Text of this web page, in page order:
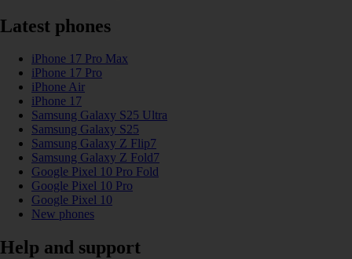
Latest phones
iPhone 17 Pro Max
iPhone 17 Pro
iPhone Air
iPhone 17
Samsung Galaxy S25 Ultra
Samsung Galaxy S25
Samsung Galaxy Z Flip7
Samsung Galaxy Z Fold7
Google Pixel 10 Pro Fold
Google Pixel 10 Pro
Google Pixel 10
New phones
Help and support